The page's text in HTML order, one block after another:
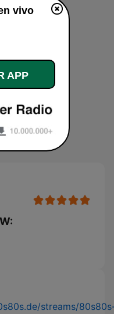
streams/
vivo
APP